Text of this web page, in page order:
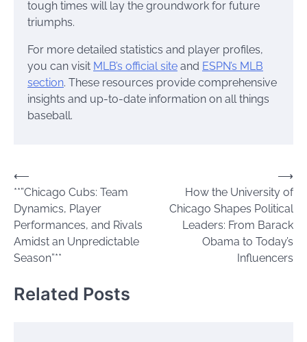
tough times will lay the groundwork for future
triumphs.
For more detailed statistics and player profiles,
you can visit MLB’s official site and ESPN’s MLB
section. These resources provide comprehensive
insights and up-to-date information on all things
baseball.
Post
navigation
⟵
**”Chicago Cubs: Team
Dynamics, Player
Performances, and Rivals
Amidst an Unpredictable
Season”**
How the University of
Chicago Shapes Political
Leaders: From Barack
Obama to Today’s
Influencers
⟶
Related Posts